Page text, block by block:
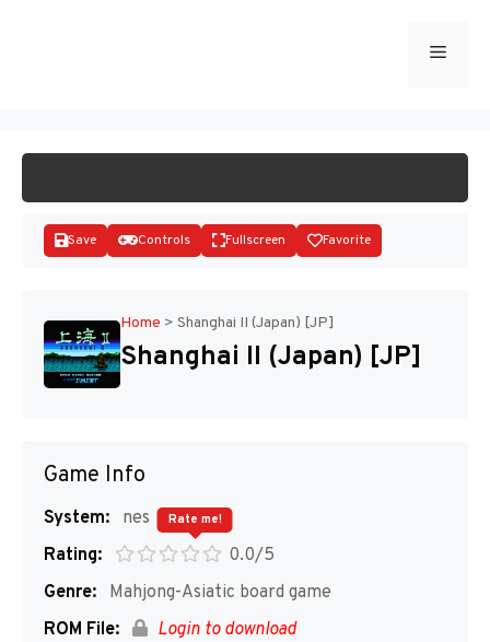
Menu
Disks
Save Controls Fullscreen Favorite
Home > Shanghai II (Japan) [JP]
Shanghai II (Japan) [JP]
Game Info
System:
nes
Rating:
0.0/5
Rate me!
Genre:
Mahjong-Asiatic board game
ROM File:
Login to download